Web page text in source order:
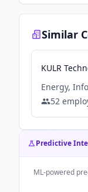
Similar
KULR
52
Predictive
ML-powered